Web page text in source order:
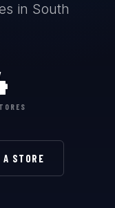
in South
STORE